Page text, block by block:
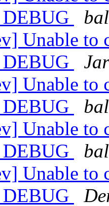
Unable to
Unable to
Unable to
Unable to